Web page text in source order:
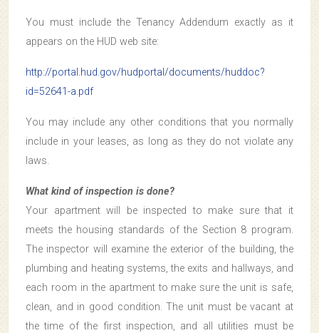
You must include the Tenancy Addendum exactly as it
appears on the HUD web site:
http://portal.hud.gov/hudportal/documents/huddoc?
id=52641-a.pdf
You may include any other conditions that you normally
include in your leases, as long as they do not violate any
laws.
What kind of inspection is done?
Your apartment will be inspected to make sure that it
meets the housing standards of the Section 8 program.
The inspector will examine the exterior of the building, the
plumbing and heating systems, the exits and hallways, and
each room in the apartment to make sure the unit is safe,
clean, and in good condition. The unit must be vacant at
the time of the first inspection, and all utilities must be